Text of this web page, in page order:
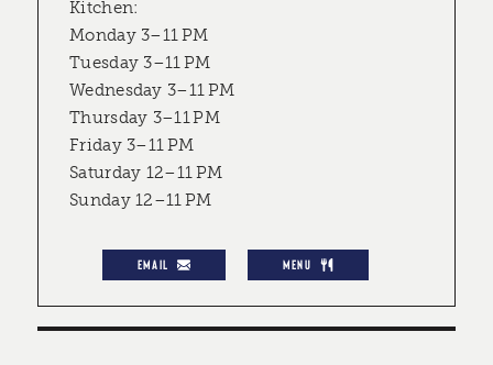
Kitchen:
Monday 3–11 PM
Tuesday 3–11 PM
Wednesday 3–11 PM
Thursday 3–11 PM
Friday 3–11 PM
Saturday 12–11 PM
Sunday 12–11 PM
EMAIL MENU